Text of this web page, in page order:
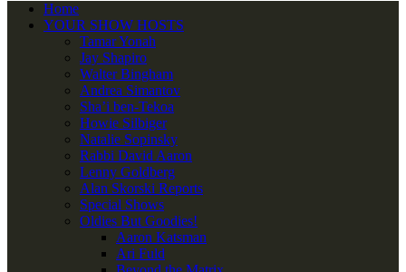
Home
YOUR SHOW HOSTS
Tamar Yonah
Jay Shapiro
Walter Bingham
Andrea Simantov
Sha’i ben-Tekoa
Howie Silbiger
Natalie Sopinsky
Rabbi David Aaron
Lenny Goldberg
Alan Skorski Reports
Special Shows
Oldies But Goodies!
Aaron Katsman
Ari Fuld